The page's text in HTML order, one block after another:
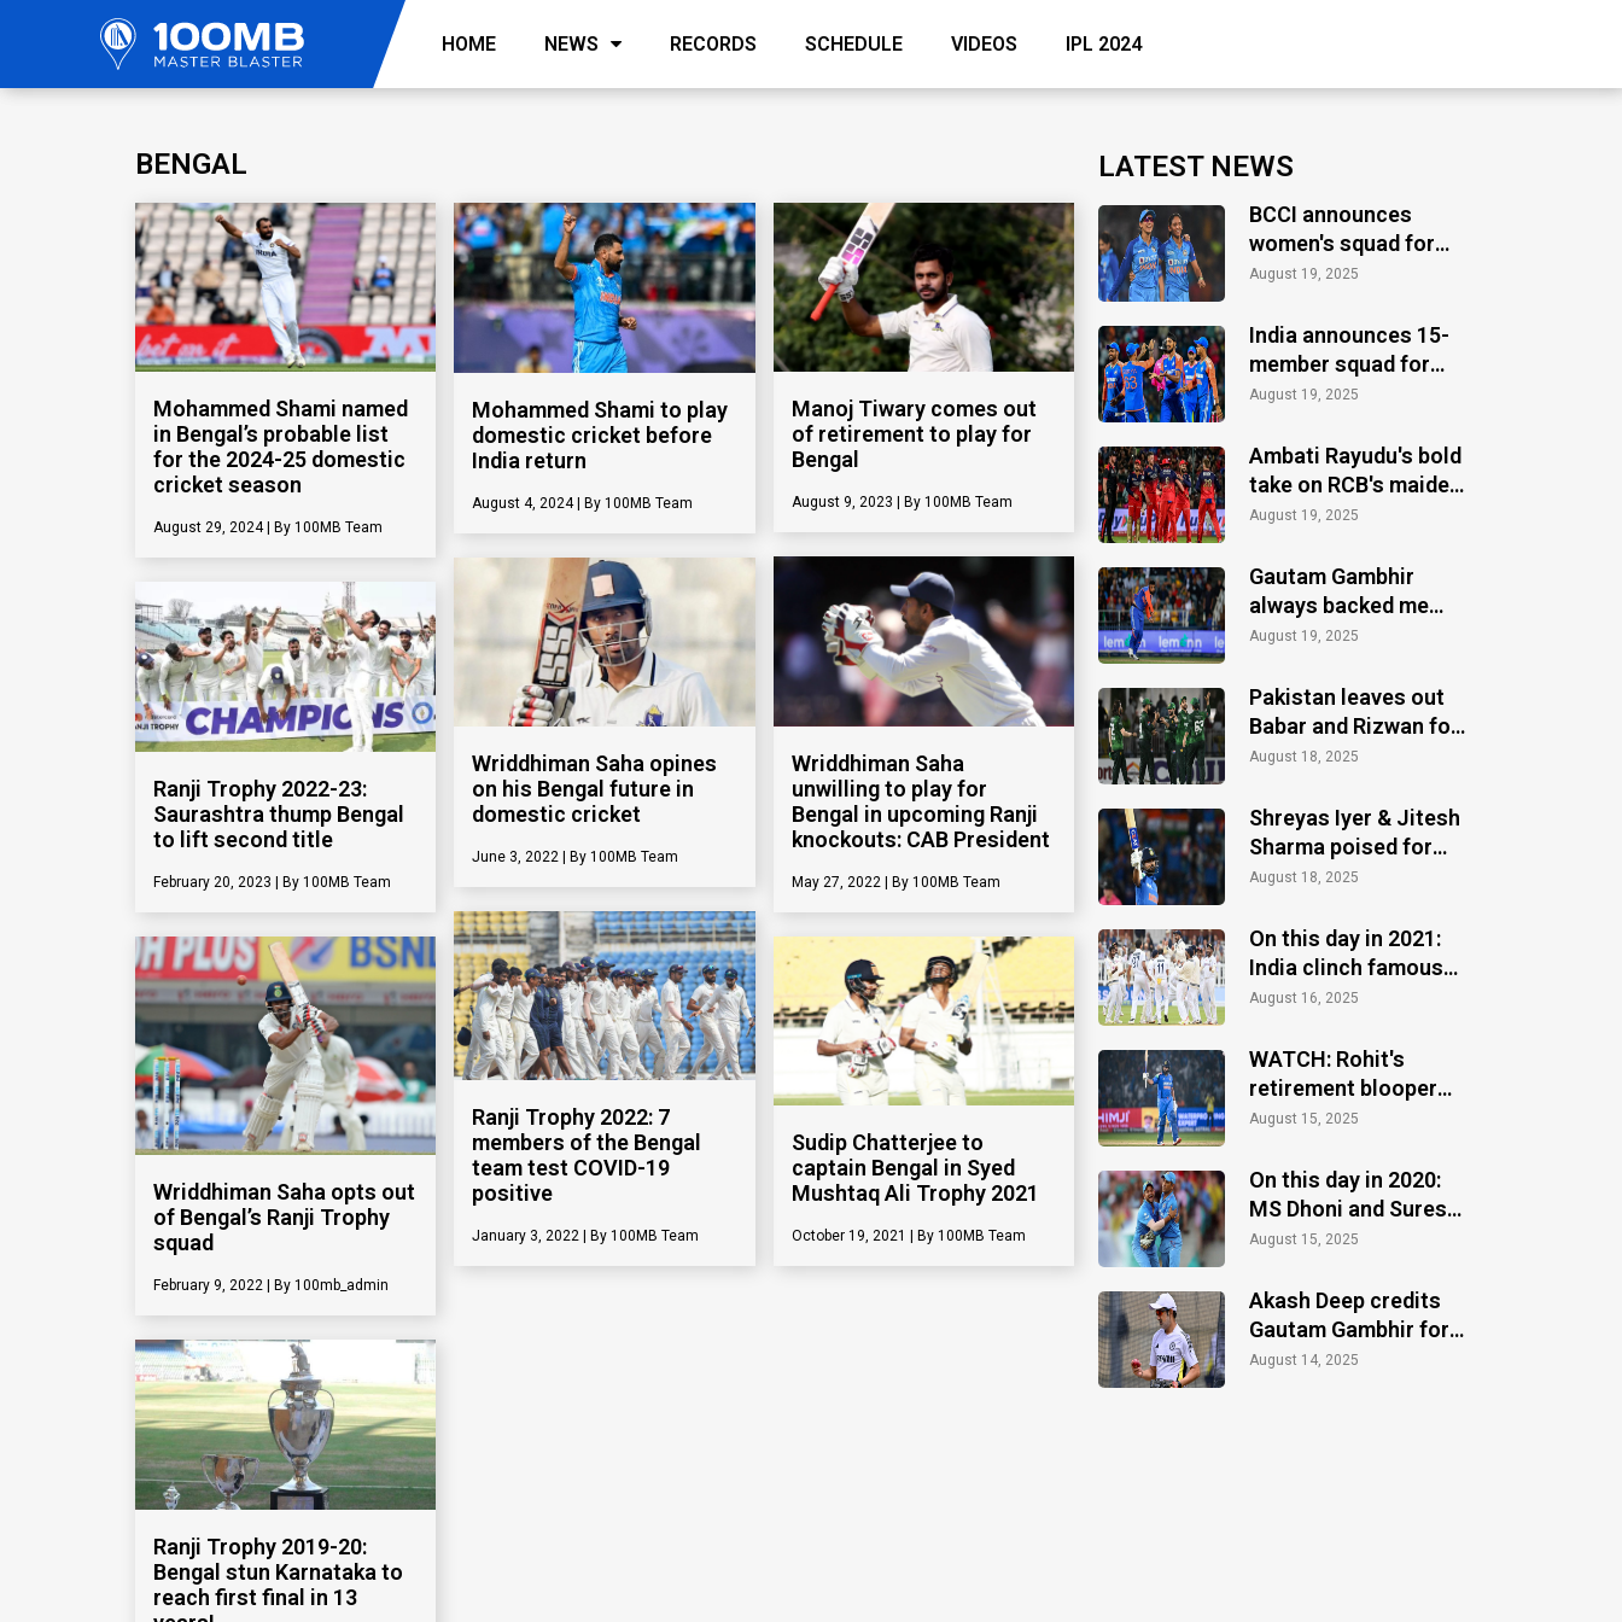
HOME NEWS RECORDS SCHEDULE VIDEOS IPL 2024
BENGAL
Mohammed Shami named
in Bengal’s probable list
for the 2024-25 domestic
cricket season
August 29, 2024 100MB Team
Mohammed Shami to play
domestic cricket before
India return
August 4, 2024 100MB Team
Manoj Tiwary comes out
of retirement to play for
Bengal
August 9, 2023 100MB Team
Ranji Trophy 2022-23:
Saurashtra thump Bengal
to lift second title
February 20, 2023 100MB Team
Wriddhiman Saha opines
on his Bengal future in
domestic cricket
June 3, 2022 100MB Team
Wriddhiman Saha
unwilling to play for
Bengal in upcoming Ranji
knockouts: CAB President
May 27, 2022 100MB Team
Wriddhiman Saha opts out
of Bengal’s Ranji Trophy
squad
February 9, 2022 100mb_admin
Ranji Trophy 2022: 7
members of the Bengal
team test COVID-19
positive
January 3, 2022 100MB Team
Sudip Chatterjee to
captain Bengal in Syed
Mushtaq Ali Trophy 2021
October 19, 2021 100MB Team
Ranji Trophy 2019-20:
Bengal stun Karnataka to
reach first final in 13
LATEST NEWS
BCCI announces
women's squad for
ICC Women's World
August 19, 2025
India announces 15-
member squad for
Asia Cup 2025
August 19, 2025
Ambati Rayudu's bold
take on RCB's maiden
IPL title
August 19, 2025
Gautam Gambhir
always backed me
when others ignored:
August 19, 2025
Pakistan leaves out
Babar and Rizwan for
the Asia Cup 2025
August 18, 2025
Shreyas Iyer & Jitesh
Sharma poised for
Asia Cup 2025 recall
August 18, 2025
On this day in 2021:
India clinch famous
Test win at Lord's
August 16, 2025
WATCH: Rohit's
retirement blooper
after CT 2025 finale
August 15, 2025
On this day in 2020:
MS Dhoni and Suresh
Raina announce
August 15, 2025
Akash Deep credits
Gautam Gambhir for
motivation during the
August 14, 2025